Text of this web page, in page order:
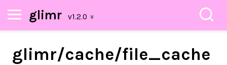
glimr
glimr/cache/file_cache